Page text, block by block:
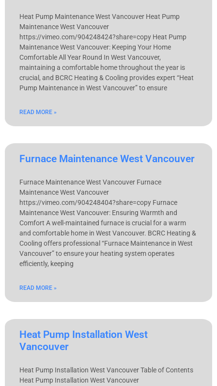
Heat Pump Maintenance West Vancouver Heat Pump
Maintenance West Vancouver
https://vimeo.com/904248424?share=copy Heat Pump
Maintenance West Vancouver: Keeping Your Home
Comfortable All Year Round In West Vancouver,
maintaining a comfortable home throughout the year is
crucial, and BCRC Heating & Cooling provides expert “Heat
Pump Maintenance in West Vancouver” to ensure
READ MORE »
Furnace Maintenance West Vancouver
Furnace Maintenance West Vancouver Furnace
Maintenance West Vancouver
https://vimeo.com/904248404?share=copy Furnace
Maintenance West Vancouver: Ensuring Warmth and
Comfort A well-maintained furnace is crucial for a warm
and comfortable home in West Vancouver. BCRC Heating &
Cooling offers professional “Furnace Maintenance in West
Vancouver” to ensure your heating system operates
efficiently, keeping
READ MORE »
Heat Pump Installation West
Vancouver
Heat Pump Installation West Vancouver Table of Contents
Heat Pump Installation West Vancouver